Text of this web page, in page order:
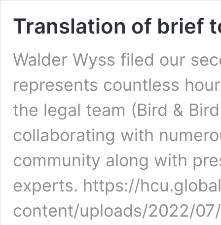
Translation of brief
Walder Wyss filed our
represents countless
the legal team (Bird &
collaborating with
community along with
experts. https://
content/uploads/2022/